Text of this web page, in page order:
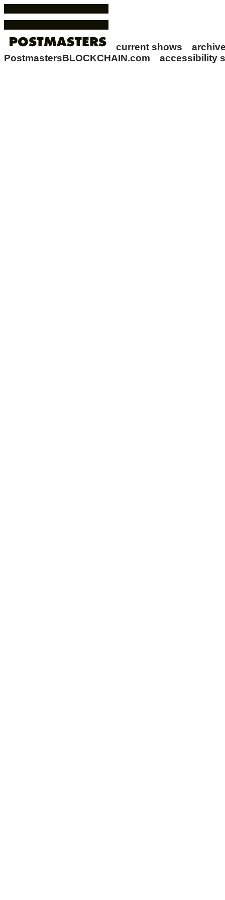
current shows
PostmastersBLOCKCHAIN.com
accessibility